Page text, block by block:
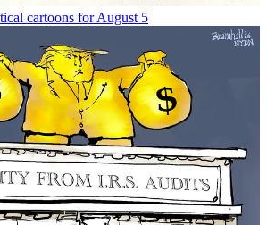
cartoons for August 5